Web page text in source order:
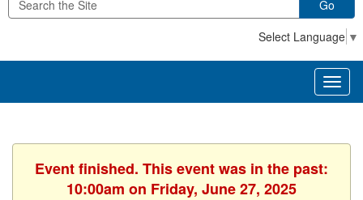
Go
Select Language ▼
Event finished. This event was in the past:
10:00am on Friday, June 27, 2025